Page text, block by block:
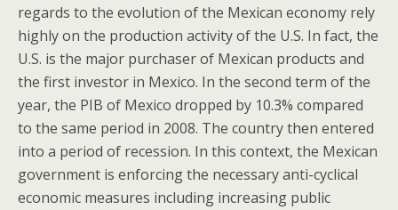
regards to the evolution of the Mexican economy rely
highly on the production activity of the U.S. In fact, the
U.S. is the major purchaser of Mexican products and
the first investor in Mexico. In the second term of the
year, the PIB of Mexico dropped by 10.3% compared
to the same period in 2008. The country then entered
into a period of recession. In this context, the Mexican
government is enforcing the necessary anti-cyclical
economic measures including increasing public